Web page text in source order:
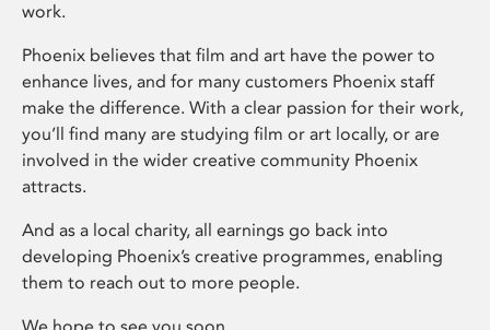
work.
Phoenix believes that film and art have the power to
enhance lives, and for many customers Phoenix staff
make the difference. With a clear passion for their work,
you’ll find many are studying film or art locally, or are
involved in the wider creative community Phoenix
attracts.
And as a local charity, all earnings go back into
developing Phoenix’s creative programmes, enabling
them to reach out to more people.